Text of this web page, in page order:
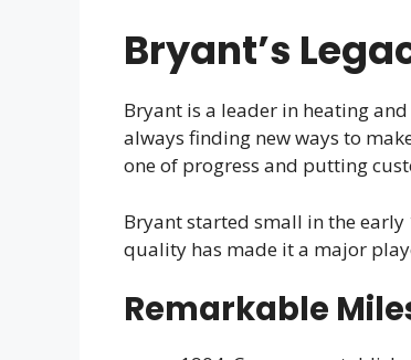
Bryant’s
Bryant is a leader in heating
always finding new ways to
one of progress and putting
Bryant started small in the early
quality has made it a major
Remarkable